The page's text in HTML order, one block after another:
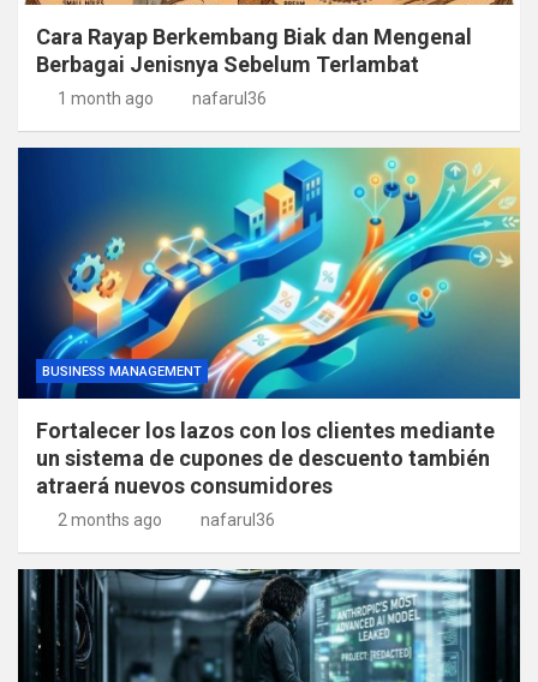
Cara Rayap Berkembang Biak dan Mengenal
Berbagai Jenisnya Sebelum Terlambat
1 month ago nafarul36
BUSINESS MANAGEMENT
Fortalecer los lazos con los clientes mediante
un sistema de cupones de descuento también
atraerá nuevos consumidores
2 months ago nafarul36